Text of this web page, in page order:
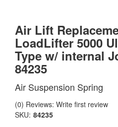
Air Lift
LoadLifter 5000
Type w/ internal
84235
Air Suspension Spring
(0) Reviews: Write first review
SKU: 84235